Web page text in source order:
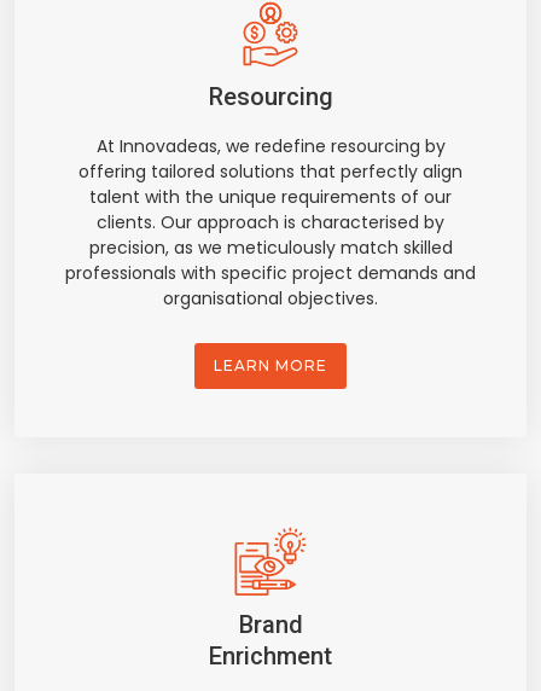
Resourcing
At Innovadeas, we redefine resourcing by
offering tailored solutions that perfectly align
talent with the unique requirements of our
clients. Our approach is characterised by
precision, as we meticulously match skilled
professionals with specific project demands and
organisational objectives.
LEARN MORE
Brand
Enrichment